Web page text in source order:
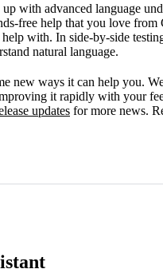
with advanced language
free help that you love from
with. In side-by-side
natural language.
new ways it can help you.
it rapidly with your
updates for more news.